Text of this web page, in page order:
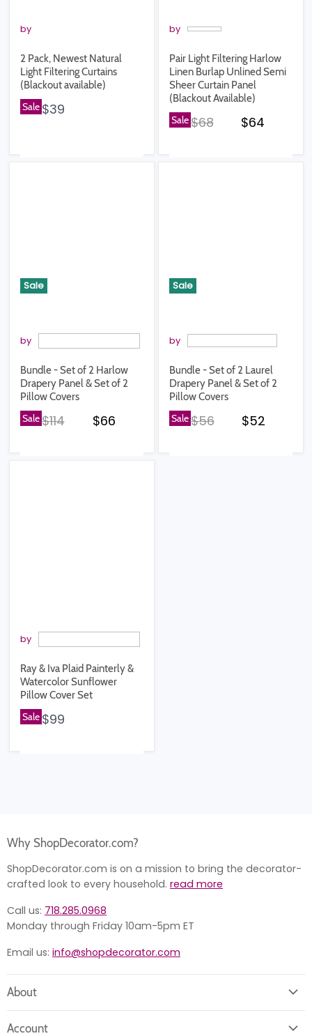
by
2 Pack, Newest Natural
Light Filtering Curtains
(Blackout available)
Sale $39
by
Pair Light Filtering Harlow
Linen Burlap Unlined Semi
Sheer Curtain Panel
(Blackout Available)
SaleOriginal price
$68 Current
$64
Sale
by
Bundle - Set of 2 Harlow
Drapery Panel & Set of 2
Pillow Covers
SaleOriginal price
$114 Current price
$66
Sale
by
Bundle - Set of 2 Laurel
Drapery Panel & Set of 2
Pillow Covers
SaleOriginal price
$56 Current
$52
by
Ray & Iva Plaid Painterly &
Watercolor Sunflower
Pillow Cover Set
Sale $99
Why ShopDecorator.com?
ShopDecorator.com is on a mission to bring the decorator-
crafted look to every household. read more
Call us: 718.285.0968
Monday through Friday 10am-5pm ET
Email us: info@shopdecorator.com
About
Account